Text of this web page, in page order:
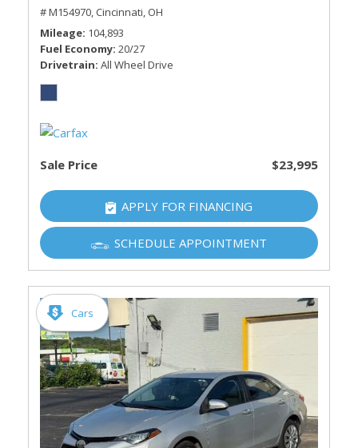
# M154970, Cincinnati, OH
Mileage 104,893
Fuel Economy 20/27
Drivetrain All Wheel Drive
Sale Price $23,995
APPLY FOR FINANCING
SCHEDULE APPOINTMENT
Cars